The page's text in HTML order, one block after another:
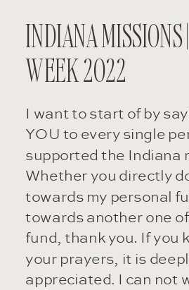
I want to start of by
YOU to every single
supported the Indiana
Whether you directly
towards my personal
towards another one
fund, thank you. If you
your prayers, it is
appreciated. I can not
INDIANA MISSIONS
WEEK 2022